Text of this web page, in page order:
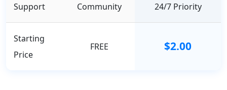
Support Community 24/7 Priority
Starting
Price
FREE $2.00